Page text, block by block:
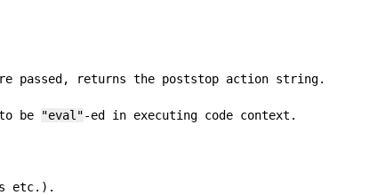
passed, returns the poststop action string.
be
"eval"-ed in executing code context.
etc.).